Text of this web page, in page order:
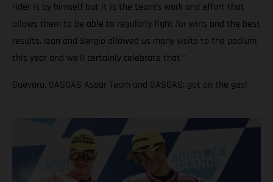
rider is by himself but it is the team’s work and effort that
allows them to be able to regularly fight for wins and the best
results. Izan and Sergio allowed us many visits to the podium
this year and we’ll certainly celebrate that.”
Guevara, GASGAS Aspar Team and GASGAS: got on the gas!